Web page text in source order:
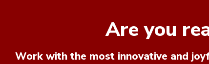
Are you
Work with the most innovative and